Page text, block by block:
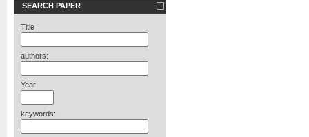
SEARCH PAPER
Title
authors:
Year
keywords: